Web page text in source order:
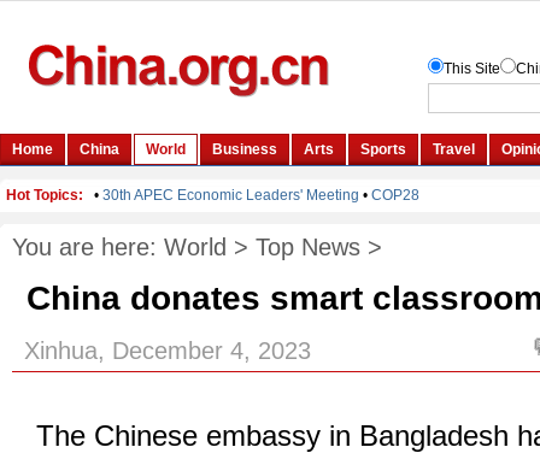
You are here: World > Top News >
China donates smart
Xinhua, December 4, 2023
The Chinese embassy in Bangladesh